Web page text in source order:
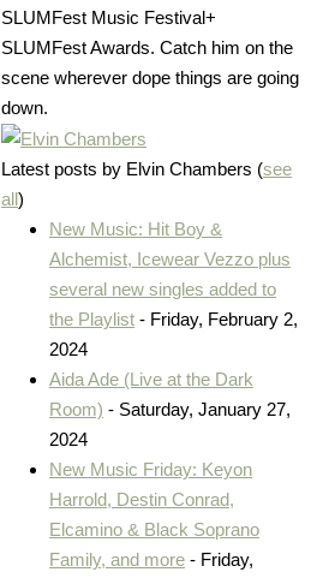
SLUMFest Music Festival+
SLUMFest Awards. Catch him on the
scene wherever dope things are going
down.
Latest posts by Elvin Chambers (see
all)
New Music: Hit Boy &
Alchemist, Icewear Vezzo plus
several new singles added to
the Playlist - Friday, February 2,
2024
Aida Ade (Live at the Dark
Room) - Saturday, January 27,
2024
New Music Friday: Keyon
Harrold, Destin Conrad,
Elcamino & Black Soprano
Family, and more - Friday,